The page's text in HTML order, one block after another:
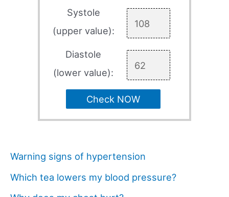
Systole
(upper value):
Diastole
(lower value):
Check NOW
Warning signs of hypertension
Which tea lowers my blood pressure?